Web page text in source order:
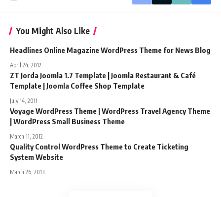
You Might Also Like
Headlines Online Magazine WordPress Theme for News Blog
April 24, 2012
ZT Jorda Joomla 1.7 Template | Joomla Restaurant & Café
Template | Joomla Coffee Shop Template
July 14, 2011
Voyage WordPress Theme | WordPress Travel Agency Theme
| WordPress Small Business Theme
March 11, 2012
Quality Control WordPress Theme to Create Ticketing
System Website
March 26, 2013